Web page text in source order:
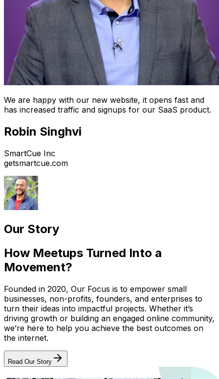
We are happy with our new website, it opens fast and
has increased traffic and signups for our SaaS product.
Robin Singhvi
SmartCue Inc
getsmartcue.com
Our Story
How Meetups Turned Into a
Movement?
Founded in 2020, Our Focus is to empower small
businesses, non-profits, founders, and enterprises to
turn their ideas into impactful projects. Whether it’s
driving growth or building an engaged online community,
we’re here to help you achieve the best outcomes on
the internet.
Read Our Story